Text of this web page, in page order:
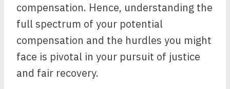
compensation. Hence, understanding the
full spectrum of your potential
compensation and the hurdles you might
face is pivotal in your pursuit of justice
and fair recovery.